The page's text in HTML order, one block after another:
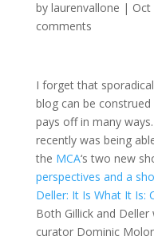
by laurenvallone | Oct
comments
I forget that
blog can be
pays off in many
recently was being
the MCA‘s two new
perspectives and a
Deller: It Is What It Is:
Both Gillick and
curator Dominic